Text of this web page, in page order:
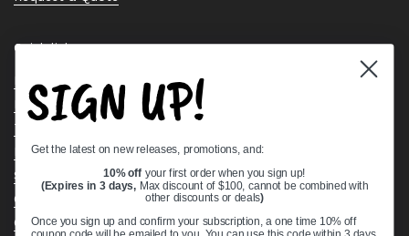
Quick links
Bearing Knowledge Center
Privacy Policy
Terms & Conditions
Return & Refund Policy
Shipping Policy
Open Cookie Banner
Comprehensive Guide to Ball Bearings
SIGN UP!
Get the latest on new releases, promotions, and:
10% off your first order when you sign up!
(Expires in 3 days, Max discount of $100, cannot be combined with
other discounts or deals)
Once you sign up and confirm your subscription, a one time 10% off